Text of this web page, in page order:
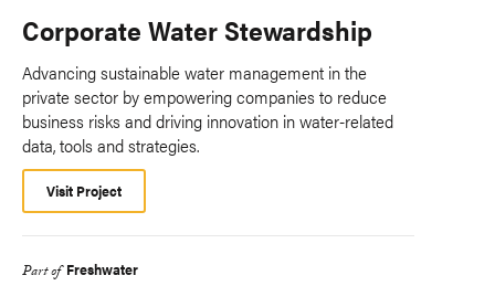
Corporate Water Stewardship
Advancing sustainable water management in the
private sector by empowering companies to reduce
business risks and driving innovation in water-related
data, tools and strategies.
Visit Project
Part of Freshwater